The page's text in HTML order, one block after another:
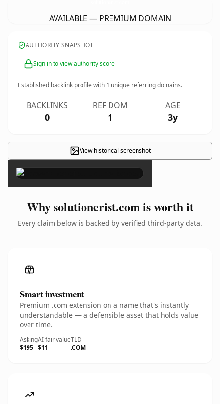
AVAILABLE — PREMIUM DOMAIN
AUTHORITY SNAPSHOT
Sign in to view authority score
Established backlink profile with 1 unique referring domains.
BACKLINKS
0
REF DOM
1
AGE
3y
View historical screenshot
×
Why solutionerist.com is worth it
Every claim below is backed by verified third-party data.
Smart investment
Premium .com extension on a name that's instantly
understandable — a defensible asset that holds value
over time.
Asking
$195
AI fair value
$11
TLD
.COM